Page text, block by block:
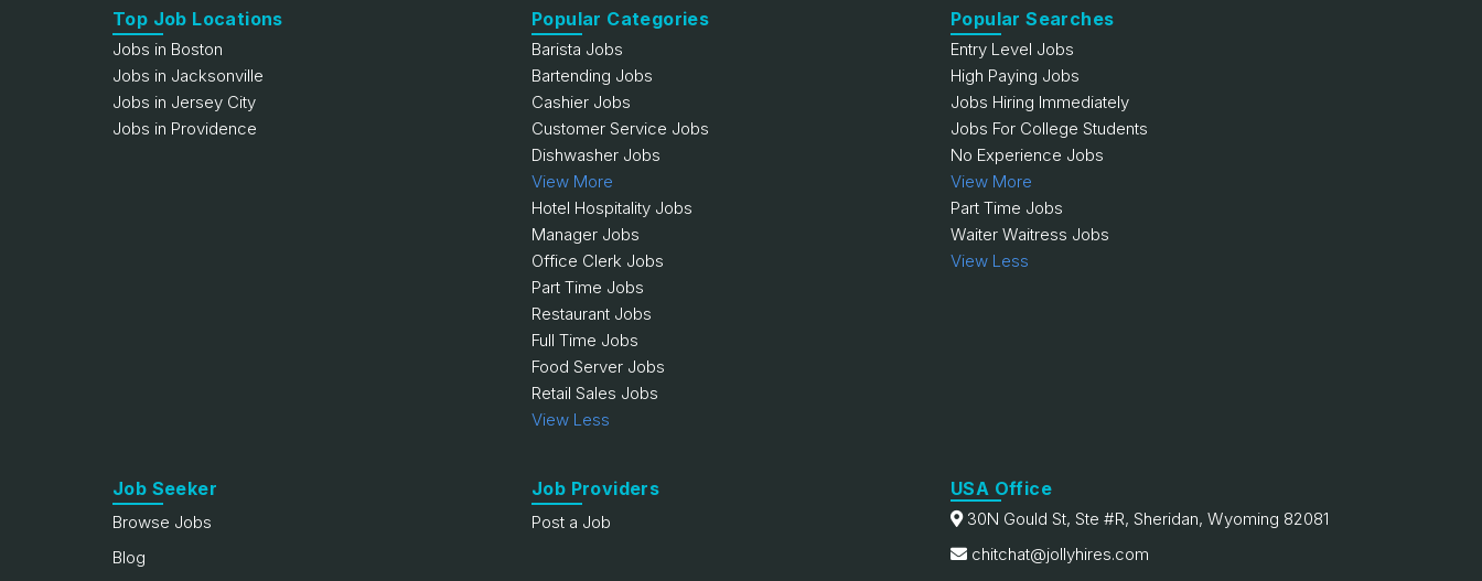
Top Job Locations
Jobs in Boston
Jobs in Jacksonville
Jobs in Jersey City
Jobs in Providence
Popular Categories
Barista Jobs
Bartending Jobs
Cashier Jobs
Customer Service Jobs
Dishwasher Jobs
View More
Hotel Hospitality Jobs
Manager Jobs
Office Clerk Jobs
Part Time Jobs
Restaurant Jobs
Full Time Jobs
Food Server Jobs
Retail Sales Jobs
View Less
Popular Searches
Entry Level Jobs
High Paying Jobs
Jobs Hiring Immediately
Jobs For College Students
No Experience Jobs
View More
Part Time Jobs
Waiter Waitress Jobs
View Less
Job Seeker
Browse Jobs
Blog
Job Providers
Post a Job
USA Office
30N Gould St, Ste #R, Sheridan, Wyoming 82081
chitchat@jollyhires.com